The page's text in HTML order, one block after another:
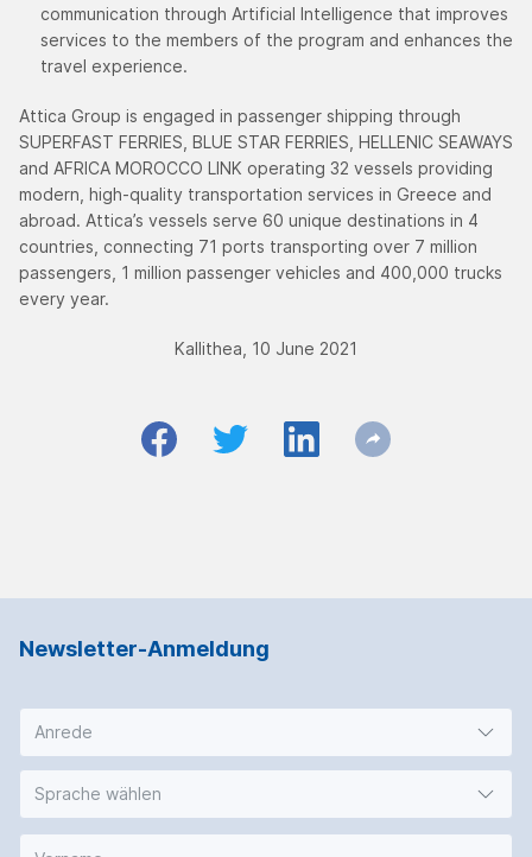
communication through Artificial Intelligence that improves
services to the members of the program and enhances the
travel experience.
Attica Group is engaged in passenger shipping through
SUPERFAST FERRIES, BLUE STAR FERRIES, HELLENIC SEAWAYS
and AFRICA MOROCCO LINK operating 32 vessels providing
modern, high-quality transportation services in Greece and
abroad. Attica’s vessels serve 60 unique destinations in 4
countries, connecting 71 ports transporting over 7 million
passengers, 1 million passenger vehicles and 400,000 trucks
every year.
Kallithea, 10 June 2021
Newsletter-Anmeldung
Anrede
Sprache wählen